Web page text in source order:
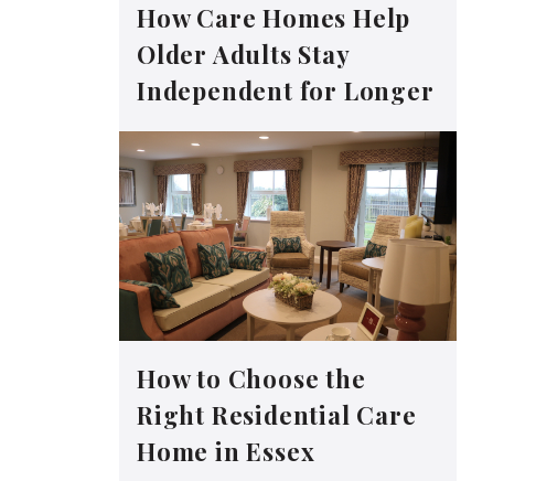
How Care Homes Help
Older Adults Stay
Independent for Longer
How to Choose the
Right Residential Care
Home in Essex